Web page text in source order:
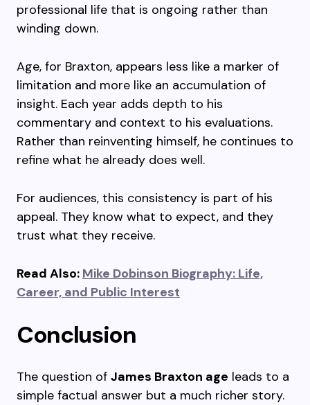
professional life that is ongoing rather than
winding down.
Age, for Braxton, appears less like a marker of
limitation and more like an accumulation of
insight. Each year adds depth to his
commentary and context to his evaluations.
Rather than reinventing himself, he continues to
refine what he already does well.
For audiences, this consistency is part of his
appeal. They know what to expect, and they
trust what they receive.
Read Also: Mike Dobinson Biography: Life,
Career, and Public Interest
Conclusion
The question of James Braxton age leads to a
simple factual answer but a much richer story.